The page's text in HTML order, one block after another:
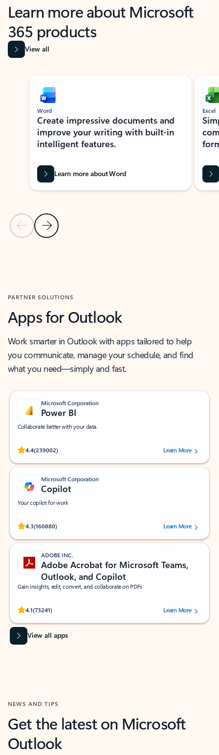
Learn more about Microsoft
365 products
View all
Showing slide 1 of 9
Previous Slide
Next Slide
Word
Create impressive documents and
improve your writing with built-in
intelligent features.
Learn more about Word
Excel
PARTNER SOLUTIONS
Apps for Outlook
Work smarter in Outlook with apps tailored to help
you communicate, manage your schedule, and find
what you need—simply and fast.
Microsoft Corporation
Power BI
Collaborate better with your data.
4.4(239002)
Rated (#=ratingAverage#) stars out of 5 stars, by 239002 users.
Learn More
Microsoft Corporation
Copilot
Your copilot for work
4.3(160880)
Rated (#=ratingAverage#) stars out of 5 stars, by 160880 users.Learn More
ADOBE INC.
Adobe Acrobat for Microsoft Teams,
Outlook, and Copilot
Gain insights, edit, convert, and collaborate on PDFs
4.1(73241)
Rated (#=ratingAverage#) stars out of 5 stars, by 73241 users.Learn More
View all apps
NEWS AND TIPS
Get the latest on Microsoft
Outlook